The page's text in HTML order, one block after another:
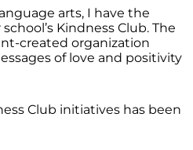
arts, I have the
Kindness Club. The
created organization
of love and positivity
Club initiatives has been